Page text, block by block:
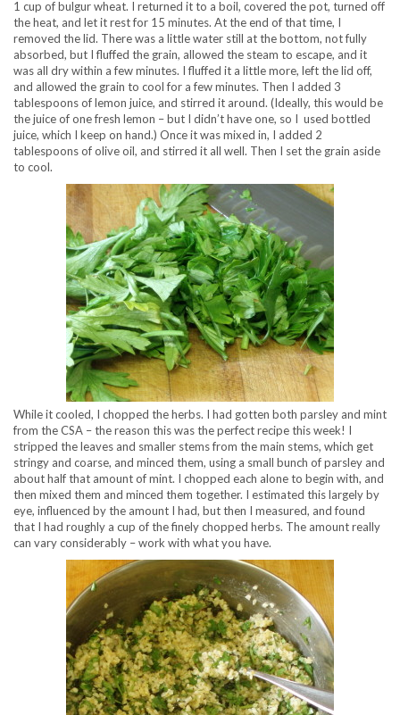
1 cup of bulgur wheat. I returned it to a boil, covered the pot, turned off
the heat, and let it rest for 15 minutes. At the end of that time, I
removed the lid. There was a little water still at the bottom, not fully
absorbed, but I fluffed the grain, allowed the steam to escape, and it
was all dry within a few minutes. I fluffed it a little more, left the lid off,
and allowed the grain to cool for a few minutes. Then I added 3
tablespoons of lemon juice, and stirred it around. (Ideally, this would be
the juice of one fresh lemon – but I didn’t have one, so I used bottled
juice, which I keep on hand.) Once it was mixed in, I added 2
tablespoons of olive oil, and stirred it all well. Then I set the grain aside
to cool.
While it cooled, I chopped the herbs. I had gotten both parsley and mint
from the CSA – the reason this was the perfect recipe this week! I
stripped the leaves and smaller stems from the main stems, which get
stringy and coarse, and minced them, using a small bunch of parsley and
about half that amount of mint. I chopped each alone to begin with, and
then mixed them and minced them together. I estimated this largely by
eye, influenced by the amount I had, but then I measured, and found
that I had roughly a cup of the finely chopped herbs. The amount really
can vary considerably – work with what you have.